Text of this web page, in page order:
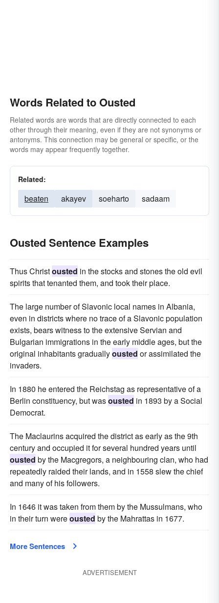
Words Related to Ousted
Related words are words that are directly connected to each
other through their meaning, even if they are not synonyms or
antonyms. This connection may be general or specific, or the
words may appear frequently together.
Related:
beaten akayev soeharto sadaam
Ousted Sentence Examples
Thus Christousted in the stocks and stones the old evil
spirits that tenanted them, and took their place.
The large number of Slavonic local names in Albania,
even in districts where no trace of a Slavonic population
exists, bears witness to the extensive Servian and
Bulgarian immigrations in the early middle ages, but the
original inhabitants graduallyousted or assimilated the
invaders.
In 1880 he entered the Reichstag as representative of a
Berlin constituency, but wasousted in 1893 by a Social
Democrat.
The Maclaurins acquired the district as early as the 9th
century and occupied it for several hundred years until
ousted by the Macgregors, a neighbouring clan, who had
repeatedly raided their lands, and in 1558 slew the chief
and many of his followers.
In 1646 it was taken from them by the Mussulmans, who
in their turn wereousted by the Mahrattas in 1677.
More Sentences
ADVERTISEMENT